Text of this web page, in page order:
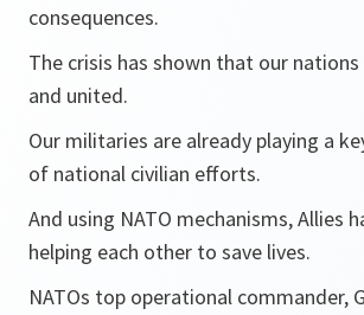
consequences.
The crisis has shown that our
and united.
Our militaries are already playing a
of national civilian efforts.
And using NATO mechanisms, Allies
helping each other to save lives.
NATOs top operational commander,